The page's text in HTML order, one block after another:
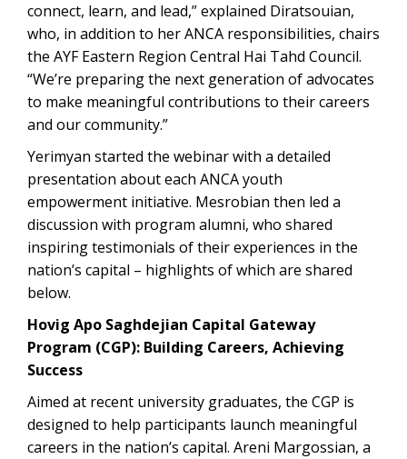
connect, learn, and lead,” explained Diratsouian,
who, in addition to her ANCA responsibilities, chairs
the AYF Eastern Region Central Hai Tahd Council.
“We’re preparing the next generation of advocates
to make meaningful contributions to their careers
and our community.”
Yerimyan started the webinar with a detailed
presentation about each ANCA youth
empowerment initiative. Mesrobian then led a
discussion with program alumni, who shared
inspiring testimonials of their experiences in the
nation’s capital – highlights of which are shared
below.
Hovig Apo Saghdejian Capital Gateway
Program (CGP): Building Careers, Achieving
Success
Aimed at recent university graduates, the CGP is
designed to help participants launch meaningful
careers in the nation’s capital. Areni Margossian, a